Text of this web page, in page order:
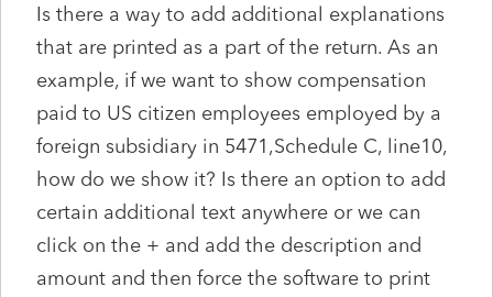
Is there a way to add additional explanations
that are printed as a part of the return. As an
example, if we want to show compensation
paid to US citizen employees employed by a
foreign subsidiary in 5471,Schedule C, line10,
how do we show it? Is there an option to add
certain additional text anywhere or we can
click on the + and add the description and
amount and then force the software to print